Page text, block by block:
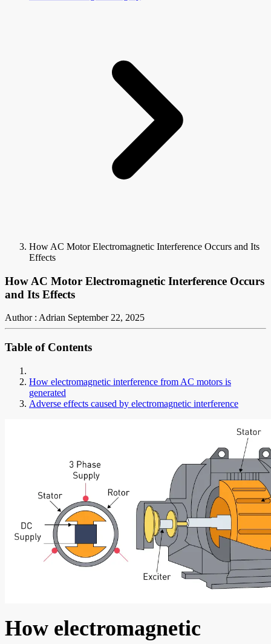
How AC Motor Electromagnetic Interference Occurs and Its
Effects
How AC Motor Electromagnetic Interference Occurs
and Its Effects
Author : Adrian September 22, 2025
Table of Contents
How electromagnetic interference from AC motors is
generated
Adverse effects caused by electromagnetic interference
How electromagnetic